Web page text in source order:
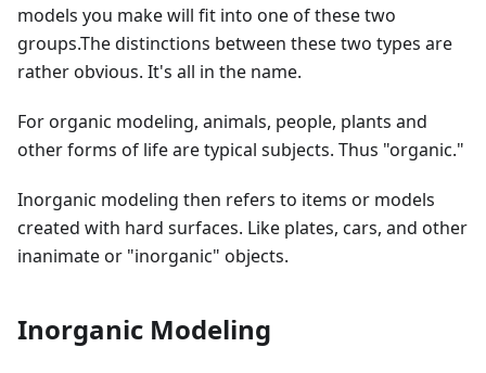
models you make will fit into one of these two
groups.The distinctions between these two types are
rather obvious. It's all in the name.
For organic modeling, animals, people, plants and
other forms of life are typical subjects. Thus "organic."
Inorganic modeling then refers to items or models
created with hard surfaces. Like plates, cars, and other
inanimate or "inorganic" objects.
Inorganic Modeling